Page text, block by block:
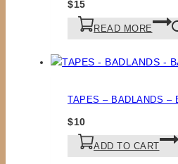
$15
READ MORE
TAPES – BADLANDS –
$10
ADD TO CART